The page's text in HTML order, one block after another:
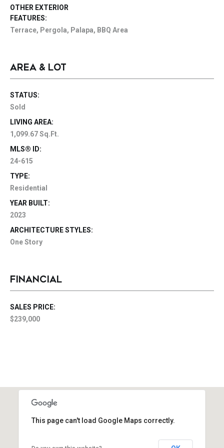
OTHER EXTERIOR
FEATURES:
Terrace, Pergola, Palapa, BBQ Area
AREA & LOT
STATUS:
Sold
LIVING AREA:
1,099.67 Sq.Ft.
MLS® ID:
24-615
TYPE:
Residential
YEAR BUILT:
2023
ARCHITECTURE STYLES:
One Story
FINANCIAL
SALES PRICE:
$239,000
This page can't load Google Maps correctly.